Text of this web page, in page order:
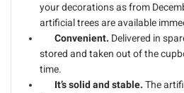
your decorations as from
artificial trees are available
Convenient. Delivered in
stored and taken out of the
time.
It’s solid and stable. The